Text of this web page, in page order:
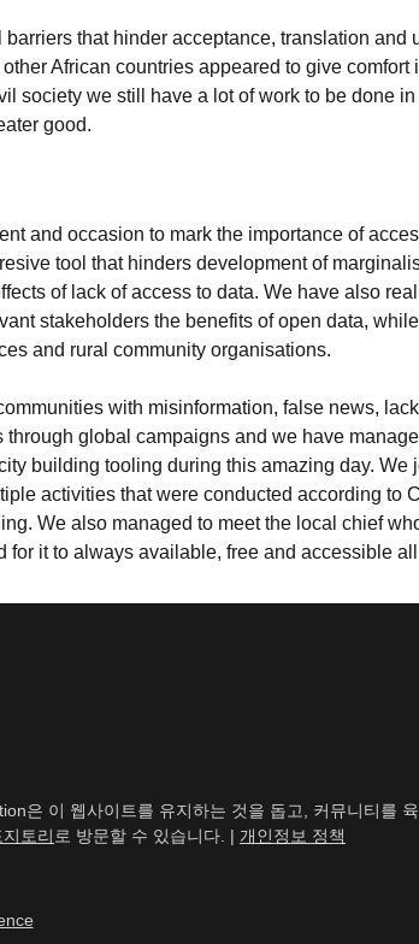
that hinder acceptance, translation and
African countries appeared to give comfort
society we still have a lot of work to be done
good.
and occasion to mark the importance of
tool that hinders development of
of lack of access to data. We have also
stakeholders the benefits of open data,
and rural community organisations.
with misinformation, false news,
global campaigns and we have
building tooling during this amazing day. We
activities that were conducted according to
We also managed to meet the local chief
it to always available, free and accessible
은 이 웹사이트를 유지하는 것을 돕고, 커뮤니티를
토리 로 방문할 수 있습니다. | 개인정보 정책